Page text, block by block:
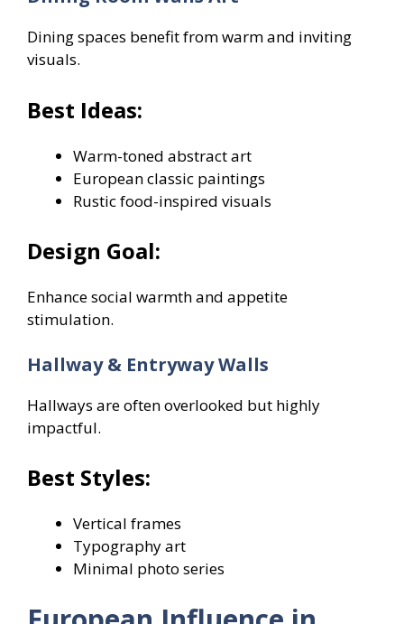
Dining spaces benefit from warm and inviting
visuals.
Best Ideas:
Warm-toned abstract art
European classic paintings
Rustic food-inspired visuals
Design Goal:
Enhance social warmth and appetite
stimulation.
Hallway & Entryway Walls
Hallways are often overlooked but highly
impactful.
Best Styles:
Vertical frames
Typography art
Minimal photo series